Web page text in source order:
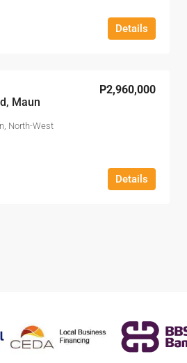
Details
Maun
P2,960,000
North-West
Details